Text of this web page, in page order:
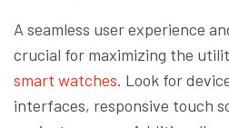
A seamless user experience
crucial for maximizing the
smart watches. Look for
interfaces, responsive touch